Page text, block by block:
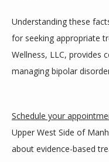
Understanding these
for seeking appropriate
Wellness, LLC, provides
managing bipolar
Schedule your
Upper West Side of
about evidence-based